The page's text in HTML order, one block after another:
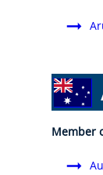
Member